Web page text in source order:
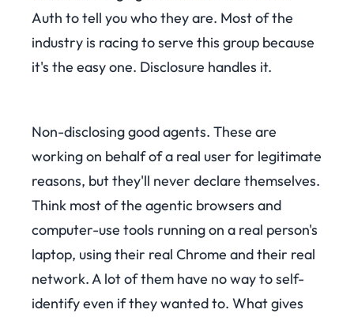
Auth to tell you who they are. Most of the
industry is racing to serve this group because
it's the easy one. Disclosure handles it.
Non-disclosing good agents. These are
working on behalf of a real user for legitimate
reasons, but they'll never declare themselves.
Think most of the agentic browsers and
computer-use tools running on a real person's
laptop, using their real Chrome and their real
network. A lot of them have no way to self-
identify even if they wanted to. What gives